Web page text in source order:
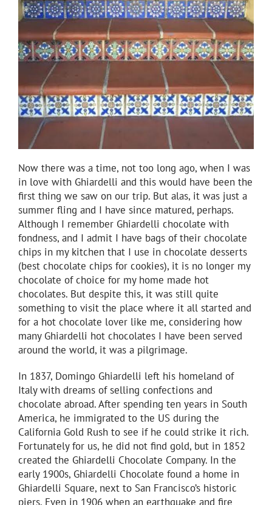
Now there was a time, not too long ago, when I was
in love with Ghiardelli and this would have been the
first thing we saw on our trip. But alas, it was just a
summer fling and I have since matured, perhaps.
Although I remember Ghiardelli chocolate with
fondness, and I admit I have bags of their chocolate
chips in my kitchen that I use in chocolate desserts
(best chocolate chips for cookies), it is no longer my
chocolate of choice for my home made hot
chocolates. But despite this, it was still quite
something to visit the place where it all started and
for a hot chocolate lover like me, considering how
many Ghiardelli hot chocolates I have been served
around the world, it was a pilgrimage.
In 1837, Domingo Ghiardelli left his homeland of
Italy with dreams of selling confections and
chocolate abroad. After spending ten years in South
America, he immigrated to the US during the
California Gold Rush to see if he could strike it rich.
Fortunately for us, he did not find gold, but in 1852
created the Ghiardelli Chocolate Company. In the
early 1900s, Ghiardelli Chocolate found a home in
Ghiardelli Square, next to San Francisco’s historic
piers. Even in 1906 when an earthquake and fire